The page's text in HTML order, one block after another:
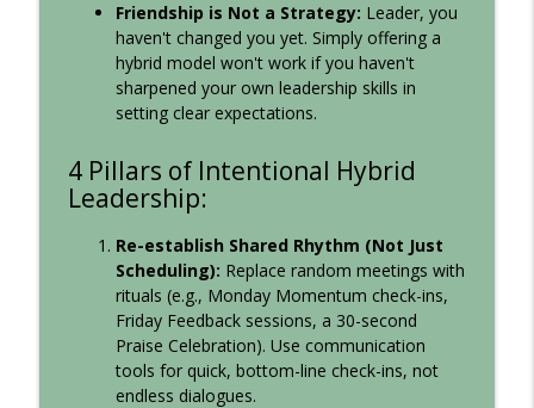
133: What Happens When a Community
Actually Works Together
Leadership Sandbox: Strategies to Uplevel Workplace
Communication, Team Collaboration, and Your Corporate
Friendship is Not a Strategy: Leader, you
haven't changed you yet. Simply offering a
hybrid model won't work if you haven't
sharpened your own leadership skills in
setting clear expectations.
4 Pillars of Intentional Hybrid
Leadership:
Re-establish Shared Rhythm (Not Just
Scheduling): Replace random meetings with
rituals (e.g., Monday Momentum check-ins,
Friday Feedback sessions, a 30-second
Praise Celebration). Use communication
tools for quick, bottom-line check-ins, not
endless dialogues.